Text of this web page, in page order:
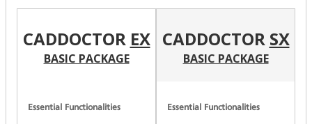
CADDOCTOR EX
BASIC PACKAGE
Essential Functionalities
CADDOCTOR SX
BASIC PACKAGE
Essential Functionalities